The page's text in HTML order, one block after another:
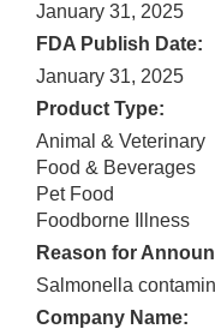
January 31, 2025
FDA Publish Date:
January 31, 2025
Product Type:
Animal & Veterinary
Food & Beverages
Pet Food
Foodborne Illness
Reason for
Salmonella
Company Name: